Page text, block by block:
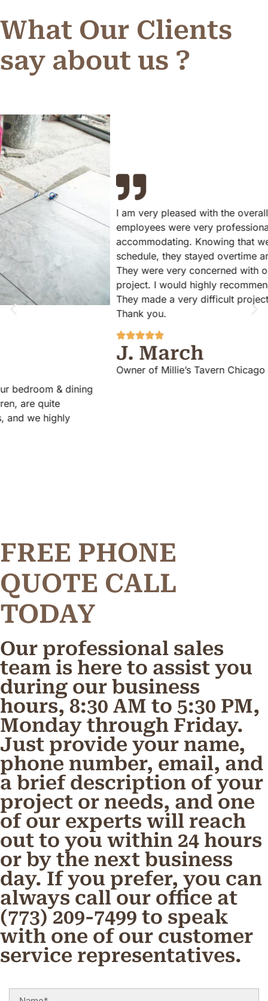
What Our Clients
say about us ?
I am very pleased with the overall experience ElmWood
employees were very professional on time and
accommodating. Knowing that we were on a very strict
schedule, they stayed overtime and finished the project.
They were very concerned with our satisfaction with the
project. I would highly recommend ElmWood Flooring!
They made a very difficult project as easy as possible.
Owner of Millie’s Tavern Chicago
FREE PHONE
QUOTE CALL
TODAY
Our professional sales
team is here to assist you
during our business
hours, 8:30 AM to 5:30 PM,
Monday through Friday.
Just provide your name,
phone number, email, and
a brief description of your
project or needs, and one
of our experts will reach
out to you within 24 hours
or by the next business
day. If you prefer, you can
always call our office at
(773) 209-7499 to speak
with one of our customer
service representatives.